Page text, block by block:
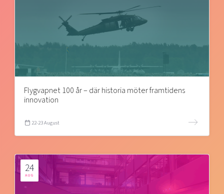
Flygvapnet 100 år – där historia möter framtidens
innovation
22-23 August
24
AUG